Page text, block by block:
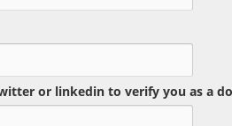
or linkedin to verify you as a